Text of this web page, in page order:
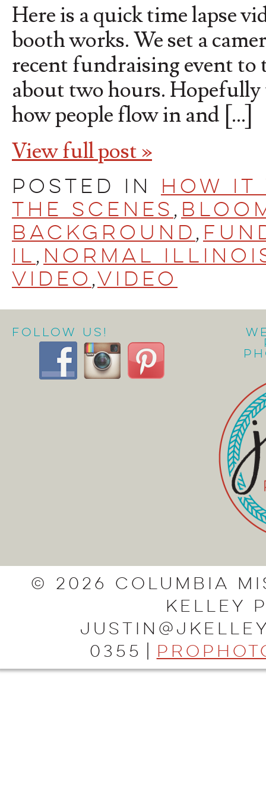
Here is a quick time lapse
booth works. We set a
recent fundraising event to
about two hours.
how people flow in and […]
View full post »
Posted in How It
the scenes ,
Background,
IL , Normal
video ,video
Follow Us!
© 2026 Columbia
Kelley
0355